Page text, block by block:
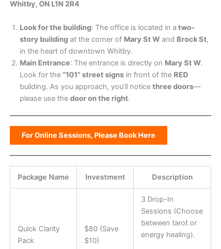
Whitby, ON L1N 2R4
Look for the building: The office is located in a two-
story building at the corner of Mary St W and Brock St,
in the heart of downtown Whitby.
Main Entrance: The entrance is directly on Mary St W.
Look for the “101” street signs in front of the RED
building. As you approach, you’ll notice three doors—
please use the door on the right.
For Online Sessions, Please Book Here
Package Name Investment Description
Quick Clarity
Pack
$80 (Save
$10)
3 Drop-In
Sessions (Choose
between tarot or
energy healing).